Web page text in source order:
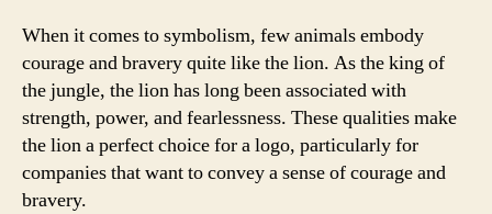
When it comes to symbolism, few animals embody
courage and bravery quite like the lion. As the king of
the jungle, the lion has long been associated with
strength, power, and fearlessness. These qualities make
the lion a perfect choice for a logo, particularly for
companies that want to convey a sense of courage and
bravery.